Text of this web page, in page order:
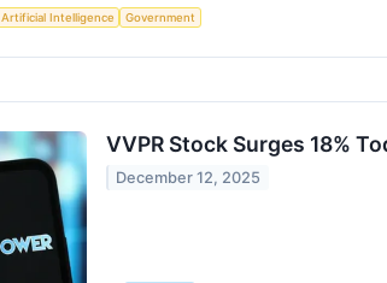
Artificial Intelligence Government
VVPR Stock Surges 18%
December 12, 2025